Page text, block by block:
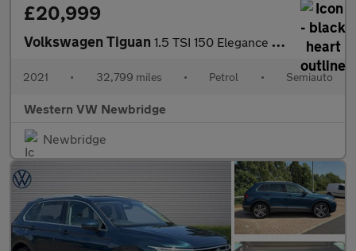
£20,999
Volkswagen Tiguan 1.5 TSI 150 Elegance 5dr DSG
2021 • 32,799 miles • Petrol • Semiauto
Western VW Newbridge
Newbridge